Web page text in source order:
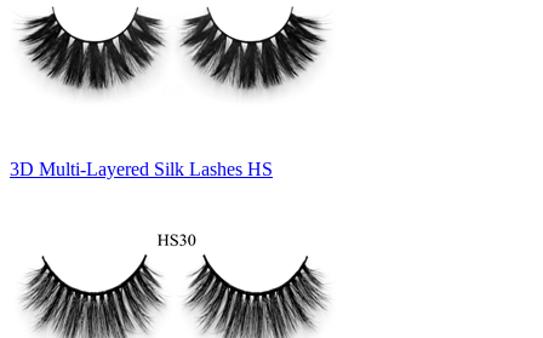
3D Multi-Layered Silk Lashes HS